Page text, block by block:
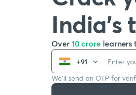
Over 10 crore learners
+91
We’ll send an OTP for